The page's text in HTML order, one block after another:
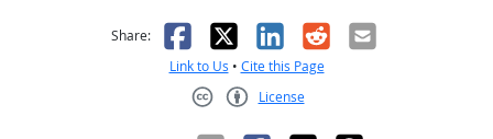
Share: Facebook
X LinkedIn
RedditEmail
Link to Us • Cite this Page
License